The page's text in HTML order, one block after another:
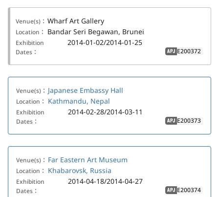
Venue(s)： Wharf Art Gallery
Location： Bandar Seri Begawan, Brunei
Exhibition
Dates：
2014-01-02/2014-01-25
APJ E200372
Venue(s)： Japanese Embassy Hall
Location： Kathmandu, Nepal
Exhibition
Dates：
2014-02-28/2014-03-11
APJ E200373
Venue(s)： Far Eastern Art Museum
Location： Khabarovsk, Russia
Exhibition
Dates：
2014-04-18/2014-04-27
APJ E200374